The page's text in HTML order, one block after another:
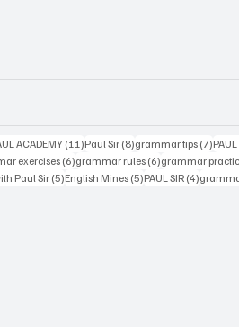
postsACADEMY(11)11 posts
Paul Sir (8)8 posts
grammar tips (7)7
exercises(6)6 posts
grammar rules (6)6 posts
grammar
Paul Sir (5)5 posts
English Mines (5)5 posts
PAUL SIR (4)4 posts